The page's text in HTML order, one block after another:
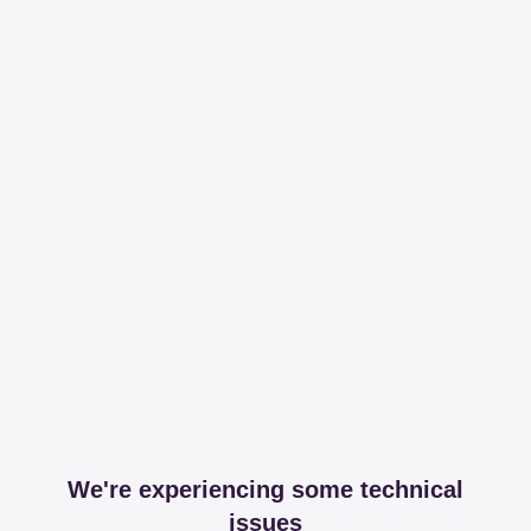
We're experiencing some technical
issues